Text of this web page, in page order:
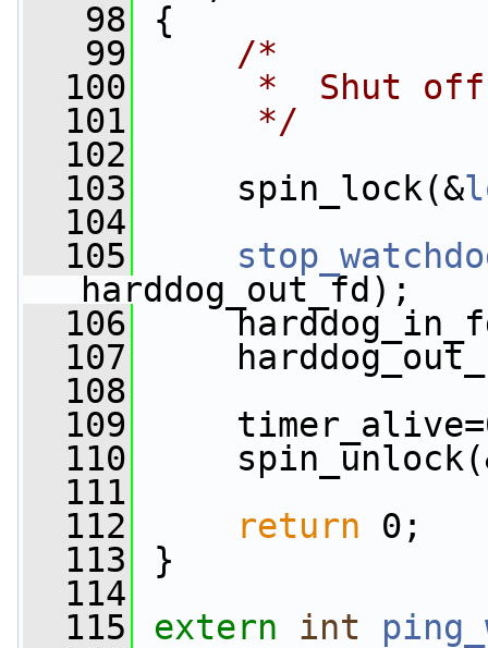
   98
{
   99
/*
  100
*  Shut
  101
     */
  102
  103
spin_lock(&
  104
  105
harddog_out_fd);
  106
  107
  108
  109
  110
  111
  112
return 0;
  113
}
  114
  115
extern int